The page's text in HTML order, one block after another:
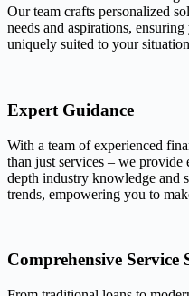
Our team crafts personalized
needs and aspirations,
uniquely suited to your
Expert Guidance
With a team of experienced
than just services – we
depth industry knowledge and
trends, empowering you to
Comprehensive Service